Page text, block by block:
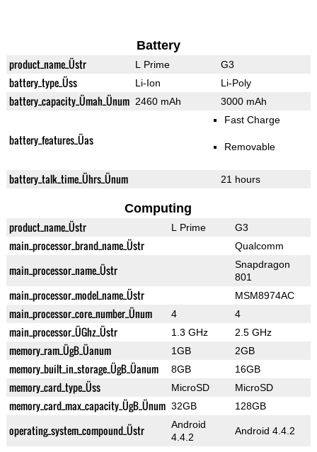
Battery
product_name_Üstr L Prime G3
battery_type_Üss Li-Ion Li-Poly
battery_capacity_Ümah_Ünum 2460 mAh 3000 mAh
battery_features_Üas
Fast Charge
Removable
battery_talk_time_Ührs_Ünum 21 hours
Computing
product_name_Üstr L Prime G3
main_processor_brand_name_Üstr Qualcomm
main_processor_name_Üstr
Snapdragon
801
main_processor_model_name_Üstr MSM8974AC
main_processor_core_number_Ünum 4 4
main_processor_ÜGhz_Üstr 1.3 GHz 2.5 GHz
memory_ram_ÜgB_Üanum 1GB 2GB
memory_built_in_storage_ÜgB_Üanum 8GB 16GB
memory_card_type_Üss MicroSD MicroSD
memory_card_max_capacity_ÜgB_Ünum 32GB 128GB
operating_system_compound_Üstr
Android
4.4.2
Android 4.4.2